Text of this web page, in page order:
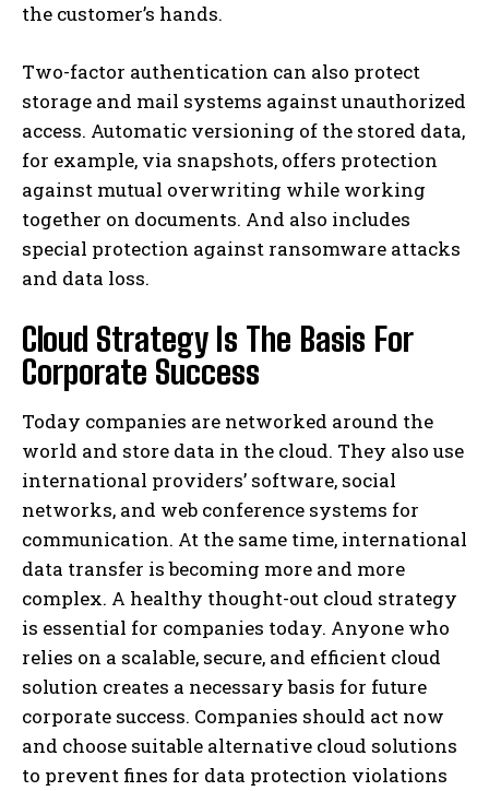
the customer’s hands.
Two-factor authentication can also protect
storage and mail systems against unauthorized
access. Automatic versioning of the stored data,
for example, via snapshots, offers protection
against mutual overwriting while working
together on documents. And also includes
special protection against ransomware attacks
and data loss.
Cloud Strategy Is The Basis For
Corporate Success
Today companies are networked around the
world and store data in the cloud. They also use
international providers’ software, social
networks, and web conference systems for
communication. At the same time, international
data transfer is becoming more and more
complex. A healthy thought-out cloud strategy
is essential for companies today. Anyone who
relies on a scalable, secure, and efficient cloud
solution creates a necessary basis for future
corporate success. Companies should act now
and choose suitable alternative cloud solutions
to prevent fines for data protection violations